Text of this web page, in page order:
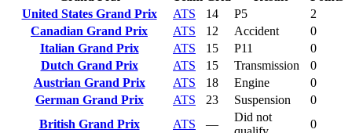
United States Grand Prix
ATS 14 P5
2
Canadian Grand Prix
ATS 12 Accident
0
Italian Grand Prix
ATS 15 P11
0
Dutch Grand Prix
ATS 15 Transmission
0
Austrian Grand Prix
ATS 18 Engine
0
German Grand Prix
ATS 23 Suspension
0
British Grand Prix
ATS —
Did not
0